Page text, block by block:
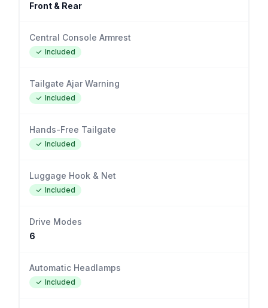
Front & Rear
Central Console Armrest
Included
Tailgate Ajar Warning
Included
Hands-Free Tailgate
Included
Luggage Hook & Net
Included
Drive Modes
6
Automatic Headlamps
Included